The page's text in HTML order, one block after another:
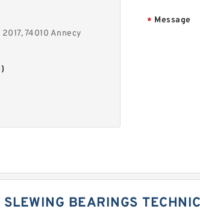
74010 Annecy
* Message
BEARINGS